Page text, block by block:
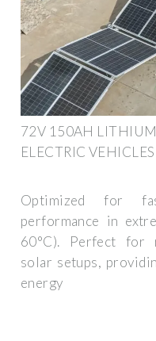
72V 150AH LITHIUM
ELECTRIC
Optimized for
performance in
60°C). Perfect for
solar setups,
energy